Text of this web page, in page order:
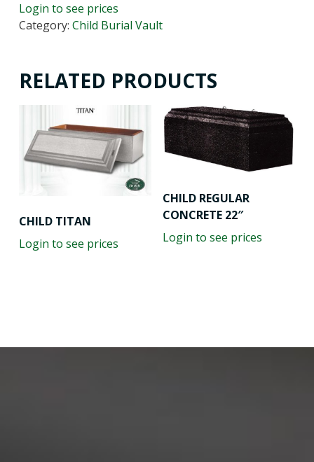
Login to see prices
Category:Child Burial Vault
RELATED PRODUCTS
CHILD TITAN
Login to see prices
CHILD REGULAR
CONCRETE 22″
Login to see prices